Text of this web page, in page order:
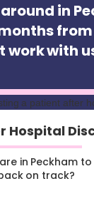
in
work with
Hospital
in Peckham
on track?